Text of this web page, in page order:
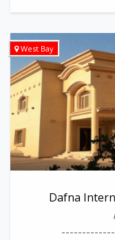
West Bay
Dafna